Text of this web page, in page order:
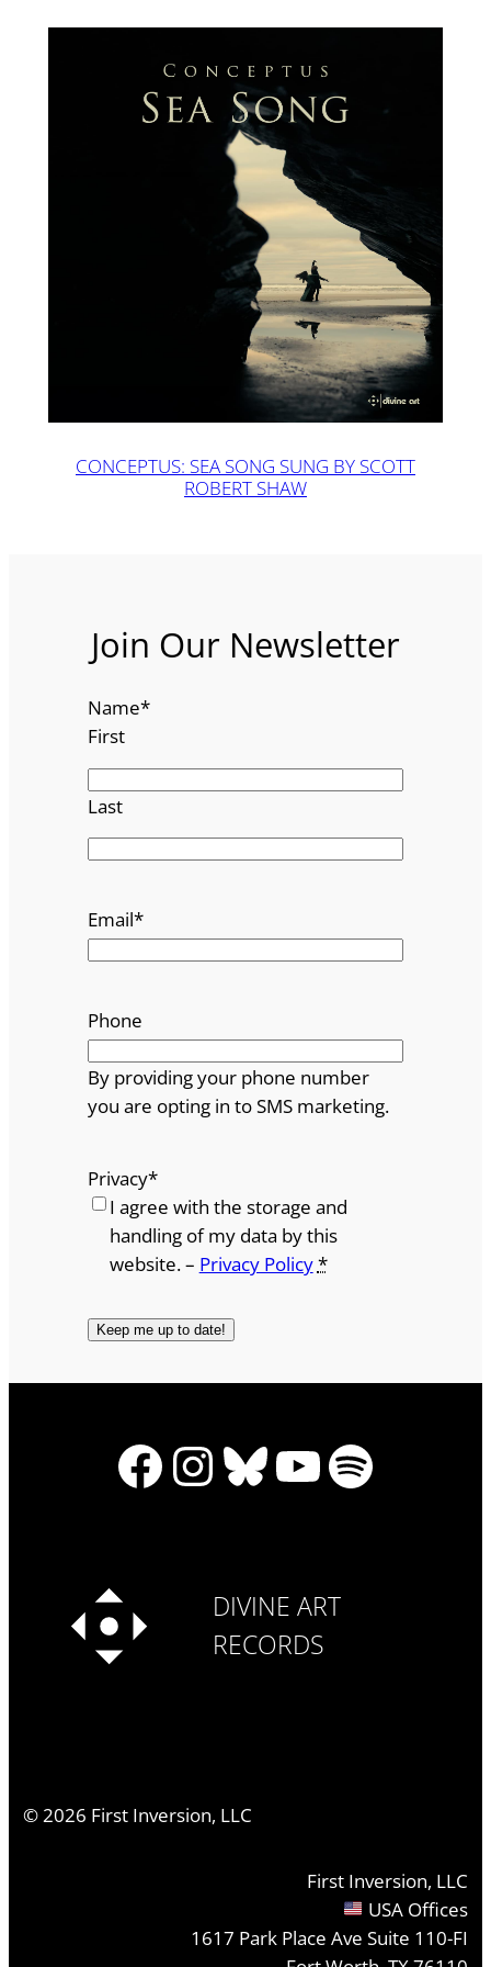
CONCEPTUS: SEA SONG SUNG BY SCOTT
ROBERT SHAW
Join Our Newsletter
Name*
First
Last
Email*
Phone
By providing your phone number
you are opting in to SMS marketing.
Privacy*
I agree with the storage and
handling of my data by this
website. – Privacy Policy*
Facebook
Instagram
Bluesky
YouTube
Spotify
DIVINE ART
RECORDS
©2026 First Inversion, LLC
First Inversion, LLC
USA Offices
1617 Park Place Ave Suite 110-FI